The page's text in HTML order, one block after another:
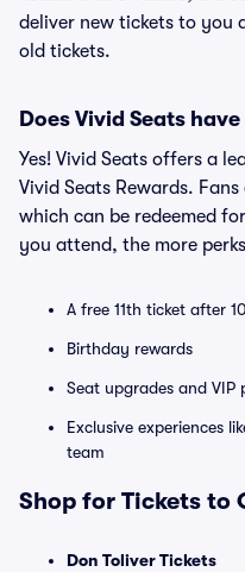
deliver new tickets to you
old tickets.
Does Vivid Seats
Yes! Vivid Seats offers a
Vivid Seats Rewards.
which can be redeemed
you attend, the more
A free 11th ticket after
Birthday rewards
Seat upgrades and VIP
Exclusive experiences
team
Shop for Tickets to
Don Toliver Tickets